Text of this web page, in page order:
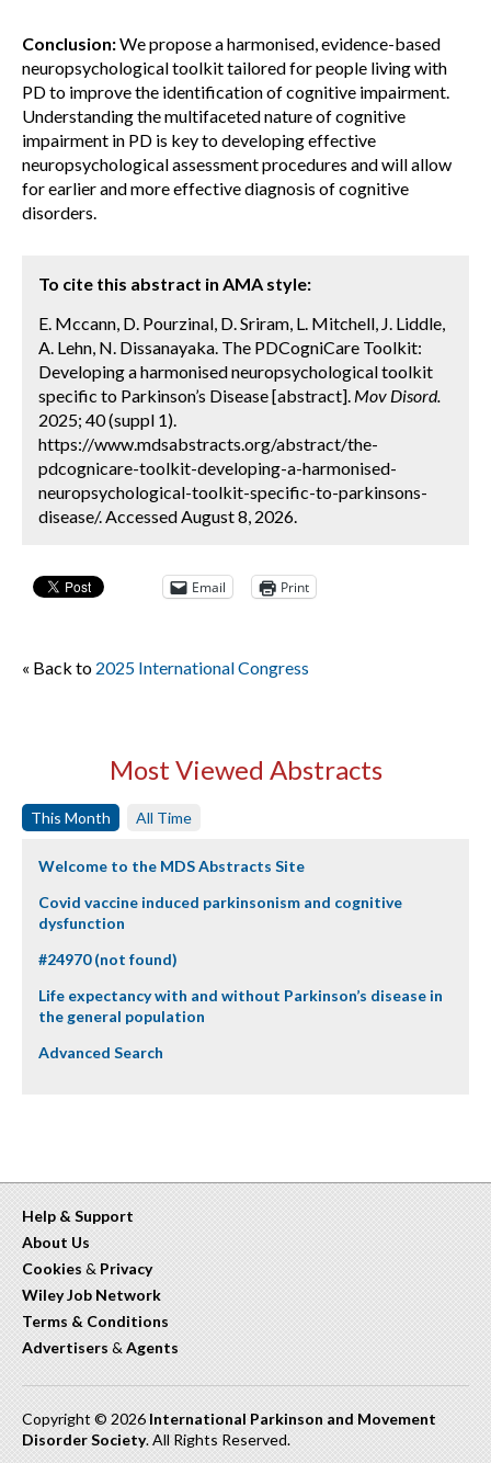
Conclusion:We propose a harmonised, evidence-based
neuropsychological toolkit tailored for people living with
PD to improve the identification of cognitive impairment.
Understanding the multifaceted nature of cognitive
impairment in PD is key to developing effective
neuropsychological assessment procedures and will allow
for earlier and more effective diagnosis of cognitive
disorders.
To cite this abstract in AMA style:
E. Mccann, D. Pourzinal, D. Sriram, L. Mitchell, J. Liddle,
A. Lehn, N. Dissanayaka. The PDCogniCare Toolkit:
Developing a harmonised neuropsychological toolkit
specific to Parkinson’s Disease [abstract]. Mov Disord.
2025; 40 (suppl 1).
https://www.mdsabstracts.org/abstract/the-
pdcognicare-toolkit-developing-a-harmonised-
neuropsychological-toolkit-specific-to-parkinsons-
disease/. Accessed August 8, 2026.
Email Print
« Back to 2025 International Congress
Most Viewed Abstracts
This Month All Time
Welcome to the MDS Abstracts Site
Covid vaccine induced parkinsonism and cognitive
dysfunction
#24970 (not found)
Life expectancy with and without Parkinson’s disease in
the general population
Advanced Search
Help & Support
About Us
Cookies & Privacy
Wiley Job Network
Terms & Conditions
Advertisers & Agents
Copyright © 2026 International Parkinson and Movement
Disorder Society. All Rights Reserved.